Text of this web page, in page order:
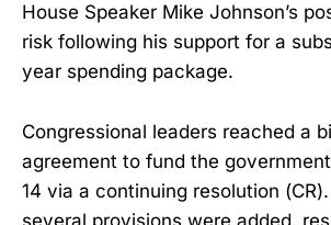
House Speaker Mike Johnson’s
risk following his support for a
year spending package.
Congressional leaders reached a
agreement to fund the
14 via a continuing resolution
several provisions were added,